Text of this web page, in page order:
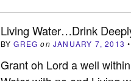
Living Water…Drink
BYGREG on JANUARY 7, 2013 •
Grant oh Lord a well